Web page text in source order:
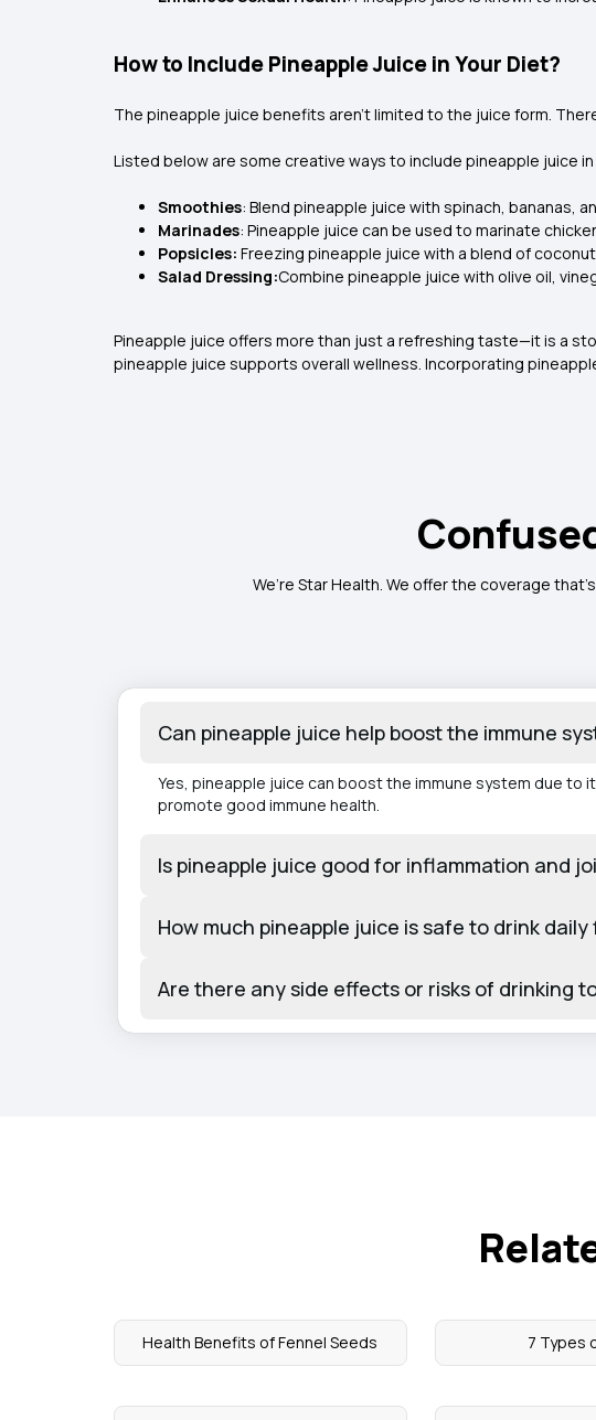
How to Include Pineapple Juice in Your Diet?
The pineapple juice benefits aren't limited to the juice form.
Listed below are some creative ways to include pineapple juice
Smoothies: Blend pineapple juice with spinach, bananas,
Marinades: Pineapple juice can be used to marinate
Popsicles: Freezing pineapple juice with a blend of
Salad Dressing:Combine pineapple juice with olive oil,
Pineapple juice offers more than just a refreshing taste—it is a
pineapple juice supports overall wellness. Incorporating
We’re Star Health. We offer the coverage
Can pineapple juice help boost the immune
Yes, pineapple juice can boost the immune system due to
promote good immune health.
Is pineapple juice good for inflammation and
How much pineapple juice is safe to drink
Are there any side effects or risks of drinking
Health Benefits of Fennel Seeds 7 Types